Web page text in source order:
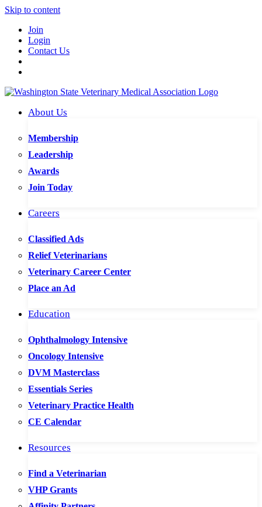
Skip to content
Join
Login
Contact Us
About Us
Membership
Leadership
Awards
Join Today
Careers
Classified Ads
Relief Veterinarians
Veterinary Career Center
Place an Ad
Education
Ophthalmology Intensive
Oncology Intensive
DVM Masterclass
Essentials Series
Veterinary Practice Health
CE Calendar
Resources
Find a Veterinarian
VHP Grants